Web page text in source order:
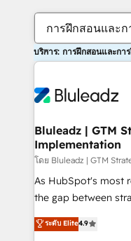
การฝึกสอนและ
บริการ: การฝึกสอนและกา
Bluleadz | GTM
Implementation
โดย Bluleadz | GTM
As HubSpot's most
the gap between strategy
up tools" — we
to align your
ระดับ Elite4.9